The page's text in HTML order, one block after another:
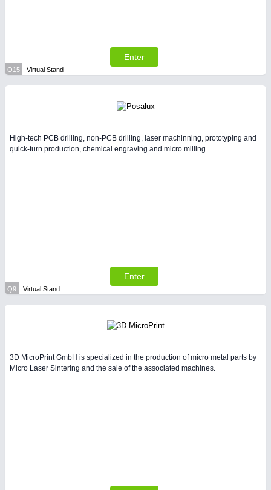
Enter
O15 Virtual Stand
High-tech PCB drilling, non-PCB drilling, laser machinning, prototyping and
quick-turn production, chemical engraving and micro milling.
Enter
Q9 Virtual Stand
3D MicroPrint GmbH is specialized in the production of micro metal parts by
Micro Laser Sintering and the sale of the associated machines.